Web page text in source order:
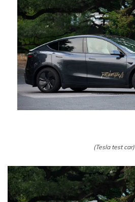
(Tesla test car)